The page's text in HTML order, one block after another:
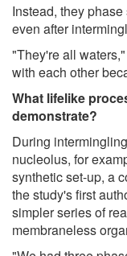
Instead, they
even after
"They're all
with each other
What lifelike
demonstrate?
During
nucleolus, for
synthetic set-up, a
the study's first
simpler series of
membraneless